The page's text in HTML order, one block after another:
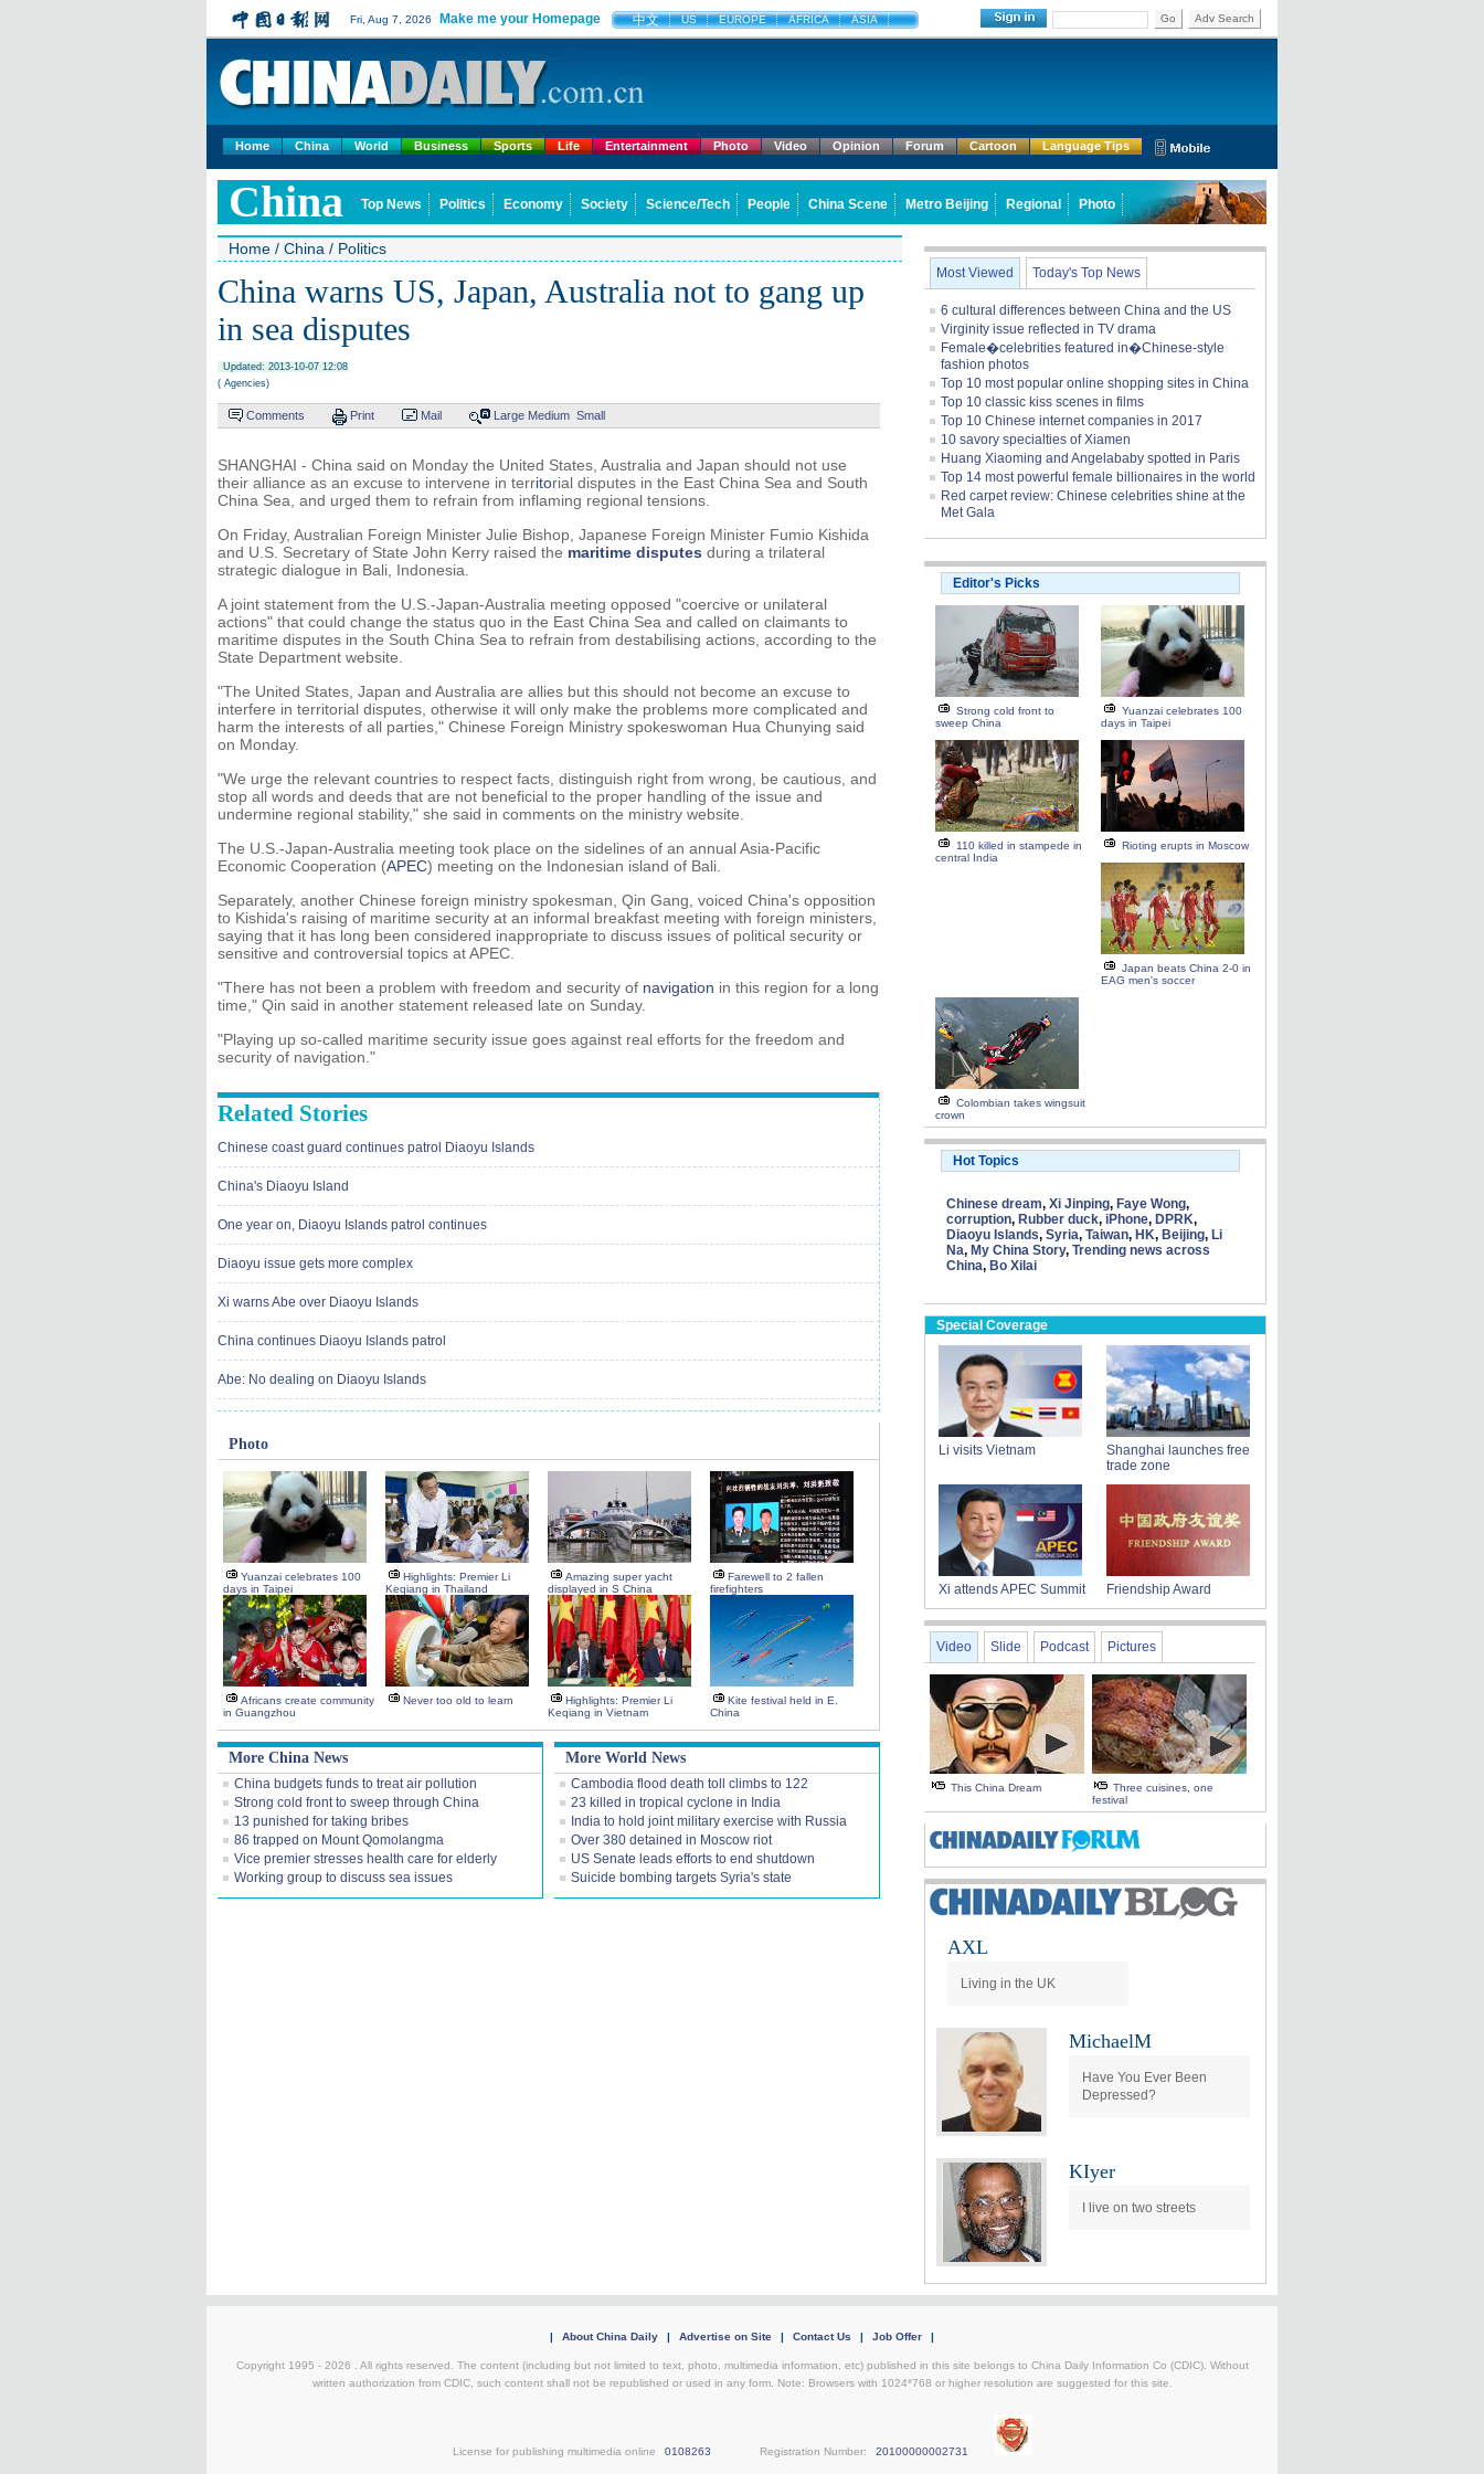
Fri, Aug 7, 2026 Make me your Homepage 中文 US EUROPE AFRICA ASIA Go Adv Search
Home China World Business Sports Life Entertainment Photo Video Opinion Forum Cartoon Language Tips
China Top News Politics Economy Society Science/Tech People China Scene Metro Beijing Regional Photo
Home / China / Politics
China warns US, Japan, Australia not to gang up
in sea disputes
Updated: 2013-10-07 12:08
( Agencies)
Comments Print Mail Large Medium Small
SHANGHAI - China said on Monday the United States, Australia and Japan should not use
their alliance as an excuse to intervene in territorial disputes in the East China Sea and South
China Sea, and urged them to refrain from inflaming regional tensions.
On Friday, Australian Foreign Minister Julie Bishop, Japanese Foreign Minister Fumio Kishida
and U.S. Secretary of State John Kerry raised the maritime disputes during a trilateral
strategic dialogue in Bali, Indonesia.
A joint statement from the U.S.-Japan-Australia meeting opposed "coercive or unilateral
actions" that could change the status quo in the East China Sea and called on claimants to
maritime disputes in the South China Sea to refrain from destabilising actions, according to the
State Department website.
"The United States, Japan and Australia are allies but this should not become an excuse to
interfere in territorial disputes, otherwise it will only make the problems more complicated and
harm the interests of all parties," Chinese Foreign Ministry spokeswoman Hua Chunying said
on Monday.
"We urge the relevant countries to respect facts, distinguish right from wrong, be cautious, and
stop all words and deeds that are not beneficial to the proper handling of the issue and
undermine regional stability," she said in comments on the ministry website.
The U.S.-Japan-Australia meeting took place on the sidelines of an annual Asia-Pacific
Economic Cooperation (APEC) meeting on the Indonesian island of Bali.
Separately, another Chinese foreign ministry spokesman, Qin Gang, voiced China's opposition
to Kishida's raising of maritime security at an informal breakfast meeting with foreign ministers,
saying that it has long been considered inappropriate to discuss issues of political security or
sensitive and controversial topics at APEC.
"There has not been a problem with freedom and security of navigation in this region for a long
time," Qin said in another statement released late on Sunday.
"Playing up so-called maritime security issue goes against real efforts for the freedom and
security of navigation."
Related Stories
Chinese coast guard continues patrol Diaoyu Islands
China's Diaoyu Island
One year on, Diaoyu Islands patrol continues
Diaoyu issue gets more complex
Xi warns Abe over Diaoyu Islands
China continues Diaoyu Islands patrol
Abe: No dealing on Diaoyu Islands
Photo
Yuanzai celebrates 100
days in Taipei
Highlights: Premier Li
Keqiang in Thailand
Amazing super yacht
displayed in S China
Farewell to 2 fallen
firefighters
Africans create community
in Guangzhou
Never too old to learn
Highlights: Premier Li
Keqiang in Vietnam
Kite festival held in E.
China
More China News
China budgets funds to treat air pollution
Strong cold front to sweep through China
13 punished for taking bribes
86 trapped on Mount Qomolangma
Vice premier stresses health care for elderly
Working group to discuss sea issues
More World News
Cambodia flood death toll climbs to 122
23 killed in tropical cyclone in India
India to hold joint military exercise with Russia
Over 380 detained in Moscow riot
US Senate leads efforts to end shutdown
Suicide bombing targets Syria's state
Most Viewed Today's Top News
6 cultural differences between China and the US
Virginity issue reflected in TV drama
Female�celebrities featured in�Chinese-style
fashion photos
Top 10 most popular online shopping sites in China
Top 10 classic kiss scenes in films
Top 10 Chinese internet companies in 2017
10 savory specialties of Xiamen
Huang Xiaoming and Angelababy spotted in Paris
Top 14 most powerful female billionaires in the world
Red carpet review: Chinese celebrities shine at the
Met Gala
Editor's Picks
Strong cold front to
sweep China
Yuanzai celebrates 100
days in Taipei
110 killed in stampede in
central India
Rioting erupts in Moscow
Japan beats China 2-0 in
EAG men's soccer
Colombian takes wingsuit
crown
Hot Topics
Chinese dream, Xi Jinping, Faye Wong,
corruption, Rubber duck, iPhone, DPRK,
Diaoyu Islands, Syria, Taiwan, HK, Beijing, Li
Na, My China Story, Trending news across
China, Bo Xilai
Special Coverage
Li visits Vietnam
Shanghai launches free
trade zone
Xi attends APEC Summit Friendship Award
Video Slide Podcast Pictures
This China Dream
Three cuisines, one
festival
AXL
Living in the UK
MichaelM
Have You Ever Been
Depressed?
KIyer
I live on two streets
| About China Daily | Advertise on Site | Contact Us | Job Offer |
Copyright 1995 - 2026 . All rights reserved. The content (including but not limited to text, photo, multimedia information, etc) published in this site belongs to China Daily Information Co (CDIC). Without
written authorization from CDIC, such content shall not be republished or used in any form. Note: Browsers with 1024*768 or higher resolution are suggested for this site.
License for publishing multimedia online 0108263 Registration Number: 20100000002731